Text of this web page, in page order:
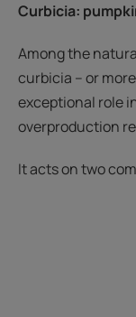
Curbicia:
Among the
curbicia – or
exceptional role
overproduction
It acts on two